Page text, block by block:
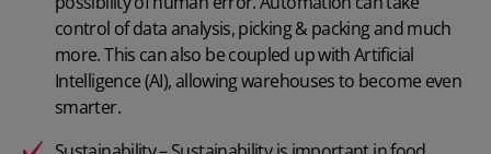
control of data analysis, picking & packing and much
more. This can also be coupled up with Artificial
Intelligence (AI), allowing warehouses to become even
smarter.